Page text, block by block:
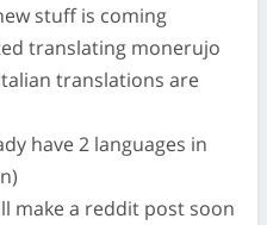
stuff is coming
translating monerujo
translations are
have 2 languages in
make a reddit post soon